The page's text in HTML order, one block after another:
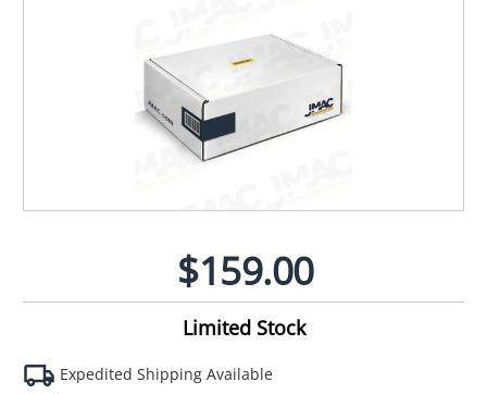
$159.00
Limited Stock
Expedited Shipping Available